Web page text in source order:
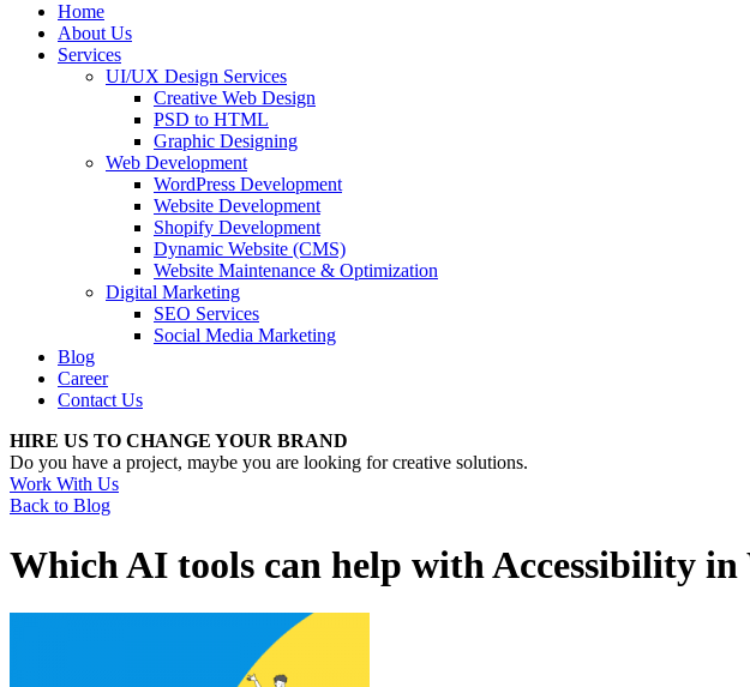
Home
About Us
Services
UI/UX Design Services
Creative Web Design
PSD to HTML
Graphic Designing
Web Development
WordPress Development
Website Development
Shopify Development
Dynamic Website (CMS)
Website Maintenance & Optimization
Digital Marketing
SEO Services
Social Media Marketing
Blog
Career
Contact Us
HIRE US TO CHANGE YOUR BRAND
Do you have a project, maybe you are looking for creative solutions.
Work With Us
Back to Blog
Which AI tools can help with Accessibility in